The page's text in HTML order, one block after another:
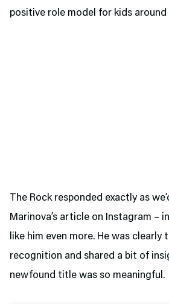
positive role model for kids
The Rock responded exactly as
Marinova’s article on Instagram –
like him even more. He was clearly
recognition and shared a bit of
newfound title was so meaningful.